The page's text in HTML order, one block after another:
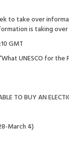
to take over
is taking
GMT
UNESCO for the
TO BUY AN
March 4)